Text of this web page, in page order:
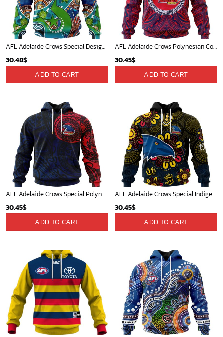
AFL Adelaide Crows Special Design For NAIDOC Week For Our Elders ST2301
30.48$
ADD TO CART
AFL Adelaide Crows Polynesian Concept Kits ST2201
30.45$
ADD TO CART
AFL Adelaide Crows Special Polynesian Design ST2402
30.45$
ADD TO CART
AFL Adelaide Crows Special Indigenous Design ST2406
30.45$
ADD TO CART